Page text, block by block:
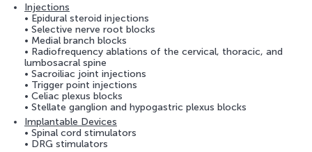
Injections
• Epidural steroid injections
• Selective nerve root blocks
• Medial branch blocks
• Radiofrequency ablations of the cervical, thoracic, and
lumbosacral spine
• Sacroiliac joint injections
• Trigger point injections
• Celiac plexus blocks
• Stellate ganglion and hypogastric plexus blocks
Implantable Devices
• Spinal cord stimulators
• DRG stimulators